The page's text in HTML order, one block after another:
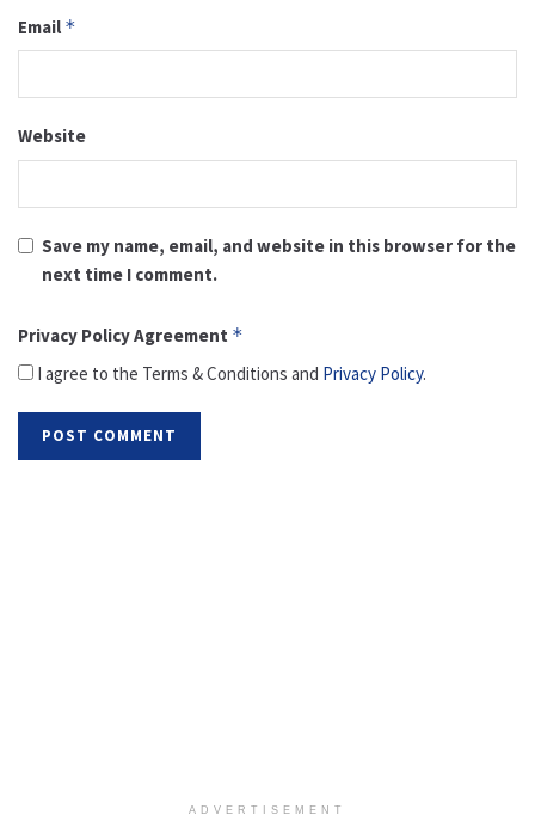
Email *
Website
Save my name, email, and website in this browser for the
next time I comment.
Privacy Policy Agreement *
I agree to the Terms & Conditions and Privacy Policy.
ADVERTISEMENT